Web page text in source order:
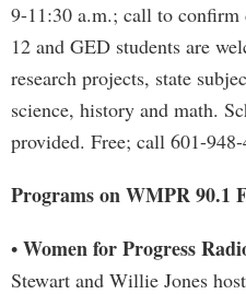
9-11:30 a.m.; call to confirm
12 and GED students are
research projects, state
science, history and math.
provided. Free; call 601-
Programs on WMPR 90.1
• Women for Progress
Stewart and Willie Jones